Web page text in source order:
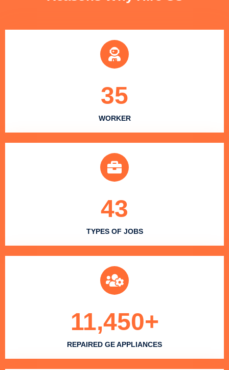
WORKER
35
TYPES OF JOBS
43
REPAIRED GE APPLIANCES
11,450+